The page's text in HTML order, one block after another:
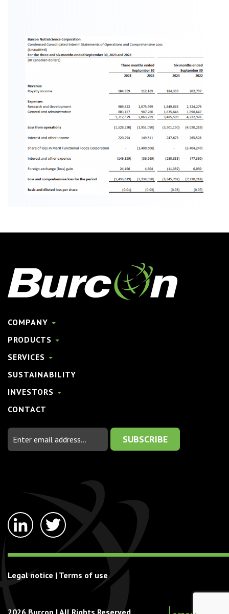
COMPANY
PRODUCTS
SERVICES
SUSTAINABILITY
INVESTORS
CONTACT
Email
Address
linkedin-
in
twitter
Legal notice | Terms of use
2026 Burcon | All Rights Reserved